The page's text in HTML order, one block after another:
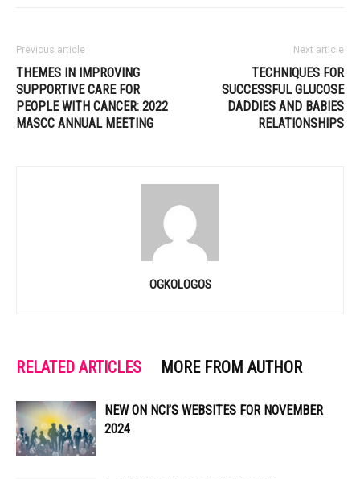
Previous article
THEMES IN IMPROVING
SUPPORTIVE CARE FOR
PEOPLE WITH CANCER: 2022
MASCC ANNUAL MEETING
Next article
TECHNIQUES FOR
SUCCESSFUL GLUCOSE
DADDIES AND BABIES
RELATIONSHIPS
OGKOLOGOS
RELATED ARTICLES MORE FROM AUTHOR
NEW ON NCI’S WEBSITES FOR NOVEMBER
2024